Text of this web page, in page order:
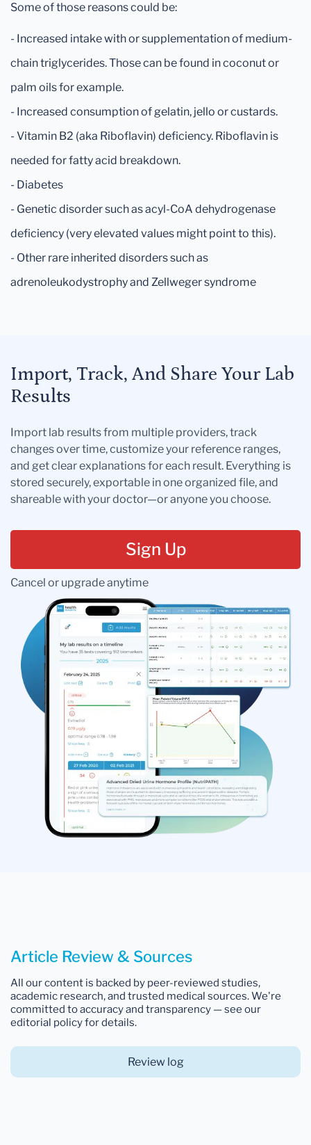
Some of those reasons could be:
- Increased intake with or supplementation of medium-
chain triglycerides. Those can be found in coconut or
palm oils for example.
- Increased consumption of gelatin, jello or custards.
- Vitamin B2 (aka Riboflavin) deficiency. Riboflavin is
needed for fatty acid breakdown.
- Diabetes
- Genetic disorder such as acyl-CoA dehydrogenase
deficiency (very elevated values might point to this).
- Other rare inherited disorders such as
adrenoleukodystrophy and Zellweger syndrome
Import, Track, And Share Your Lab
Results
Import lab results from multiple providers, track
changes over time, customize your reference ranges,
and get clear explanations for each result. Everything is
stored securely, exportable in one organized file, and
shareable with your doctor—or anyone you choose.
Sign Up
Cancel or upgrade anytime
Article Review & Sources
All our content is backed by peer-reviewed studies,
academic research, and trusted medical sources. We're
committed to accuracy and transparency — see our
editorial policy for details.
Review log